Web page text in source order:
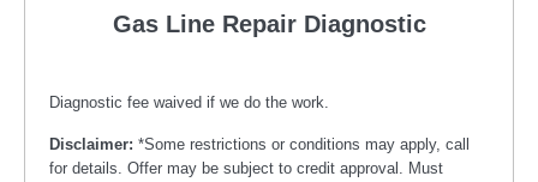
Gas Line Repair Diagnostic
Diagnostic fee waived if we do the work.
Disclaimer: *Some restrictions or conditions may apply, call
for details. Offer may be subject to credit approval. Must